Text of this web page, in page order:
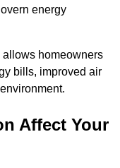
energy
allows homeowners
bills, improved air
Affect Your